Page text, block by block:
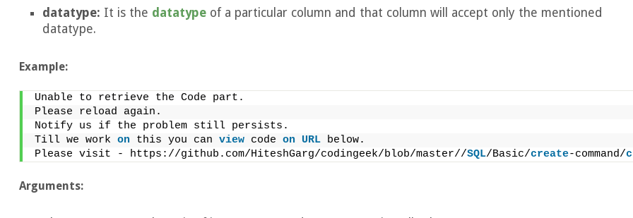
datatype: It is the datatype of a particular column and that column will accept only the mentioned
datatype.
Example:
Unable to retrieve the Code part.
Please reload again.
Notify us if the problem still persists.
Till we work on this you can view code on URL below.
Please visit - https://github.com/HiteshGarg/codingeek/blob/master//SQL/Basic/create-command/
Arguments: